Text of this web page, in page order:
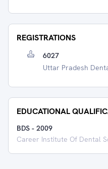
REGISTRATIONS
6027
Uttar Pradesh
EDUCATIONAL
BDS - 2009
Career Institute Of Dental